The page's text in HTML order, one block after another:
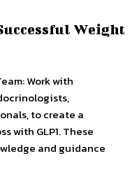
Weight
Work with
to create a
with GLP1. These
and guidance